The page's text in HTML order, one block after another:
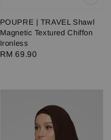
POUPRE | TRAVEL Shawl
Magnetic Textured Chiffon
Ironless
Regular
RM 69.90